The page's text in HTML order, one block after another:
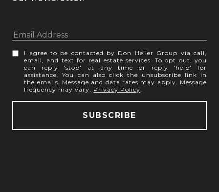
I agree to be contacted by Don Heller Group via call,
email, and text for real estate services. To opt out, you
can reply 'stop' at any time or reply 'help' for
assistance. You can also click the unsubscribe link in
the emails. Message and data rates may apply. Message
frequency may vary. Privacy Policy.